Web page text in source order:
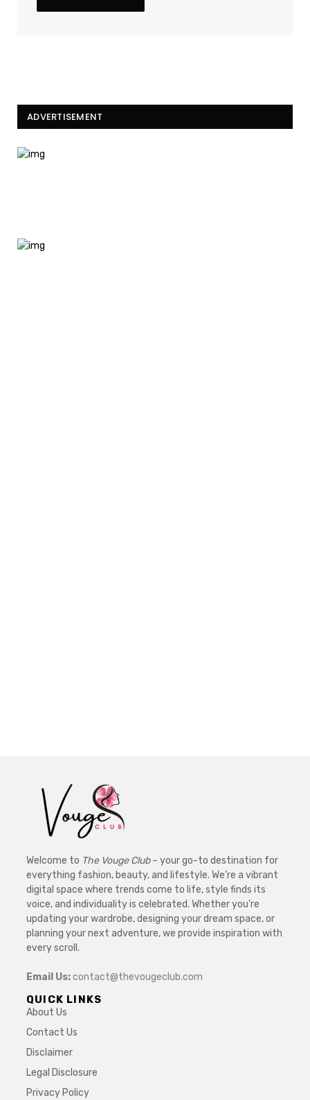
ADVERTISEMENT
Welcome to The Vouge Club– your go-to destination for
everything fashion, beauty, and lifestyle. We’re a vibrant
digital space where trends come to life, style finds its
voice, and individuality is celebrated. Whether you’re
updating your wardrobe, designing your dream space, or
planning your next adventure, we provide inspiration with
every scroll.
Email Us:contact@thevougeclub.com
QUICK LINKS
About Us
Contact Us
Disclaimer
Legal Disclosure
Privacy Policy